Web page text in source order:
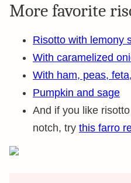
More favorite
Risotto with lemony
With caramelized
With ham, peas,
Pumpkin and sage
And if you like
notch, try this farro